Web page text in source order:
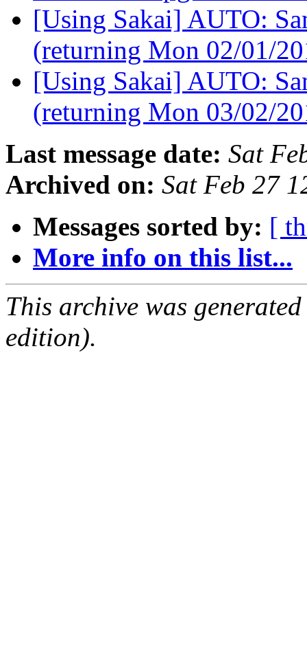
[Using Sakai] AUTO:
(returning Mon 02/01/
[Using Sakai] AUTO:
(returning Mon 03/02/
Last message date: Sat
Archived on: Sat Feb 27
Messages sorted by: [
More info on this list...
This archive was
edition).